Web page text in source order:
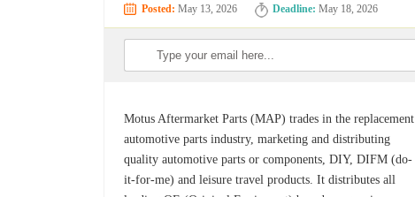
Posted: May 13, 2026 Deadline: May 18, 2026
Motus Aftermarket Parts (MAP) trades in the replacement
automotive parts industry, marketing and distributing
quality automotive parts or components, DIY, DIFM (do-
it-for-me) and leisure travel products. It distributes all